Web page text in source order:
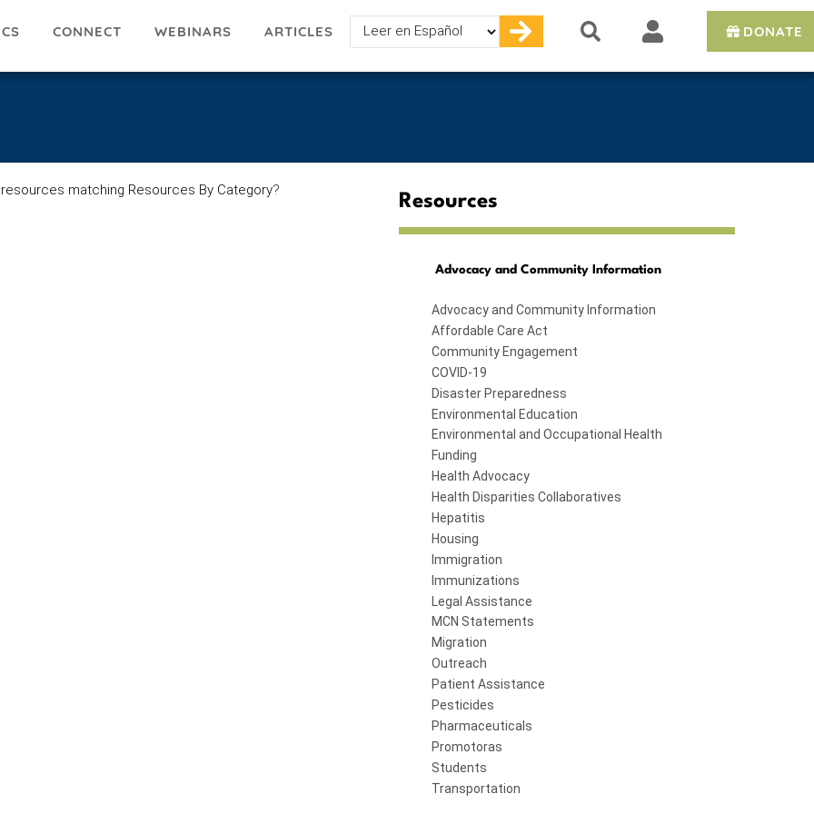
CONNECT WEBINARS ARTICLES
Select
your
DONATE
matching Resources By Category?
Resources
Advocacy and Community Information
Advocacy and Community Information
Affordable Care Act
Community Engagement
COVID-19
Disaster Preparedness
Environmental Education
Environmental and Occupational Health
Funding
Health Advocacy
Health Disparities Collaboratives
Hepatitis
Housing
Immigration
Immunizations
Legal Assistance
MCN Statements
Migration
Outreach
Patient Assistance
Pesticides
Pharmaceuticals
Promotoras
Students
Transportation